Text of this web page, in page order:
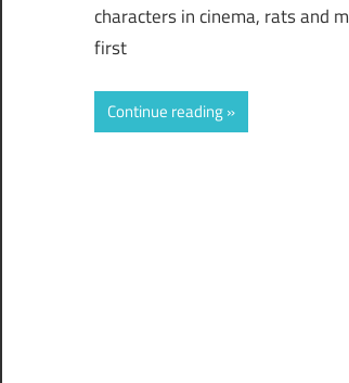
characters in cinema, rats and
first
Continue reading